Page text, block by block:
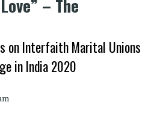
– The
on Interfaith Marital Unions
in India 2020